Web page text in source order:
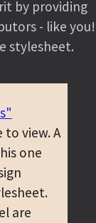
by providing
- like you!
stylesheet.
view. A
one
are